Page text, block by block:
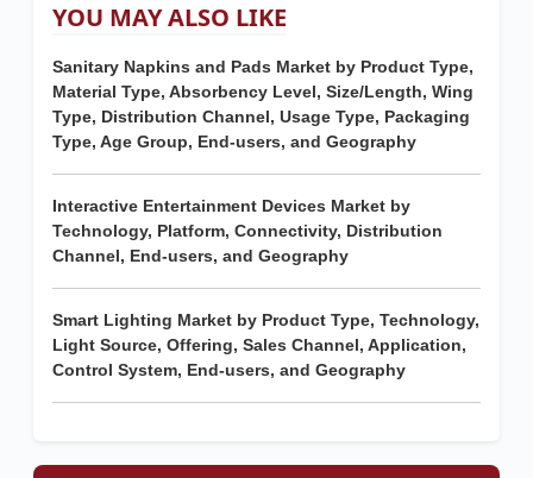
YOU MAY ALSO LIKE
Sanitary Napkins and Pads Market by Product Type,
Material Type, Absorbency Level, Size/Length, Wing
Type, Distribution Channel, Usage Type, Packaging
Type, Age Group, End-users, and Geography
Interactive Entertainment Devices Market by
Technology, Platform, Connectivity, Distribution
Channel, End-users, and Geography
Smart Lighting Market by Product Type, Technology,
Light Source, Offering, Sales Channel, Application,
Control System, End-users, and Geography